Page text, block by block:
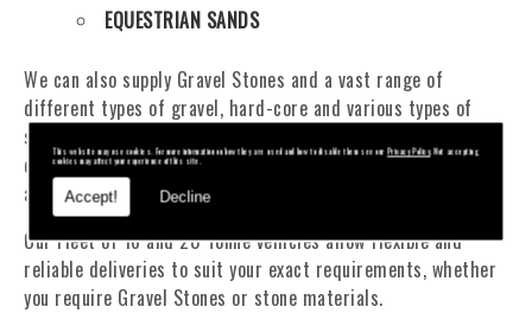
This website may use cookies. For more information on how they are used and how to disable them see ourPrivacy Policy. Not accepting
cookies may affect your experience of this site.
Accept! Decline
EQUESTRIAN SANDS
We can also supply Gravel Stones and a vast range of
different types of gravel, hard-core and various types of
sand. You will be pleased to know that we can provide a
delivery service from 1 to 29 tonne within the Llangurig
area.
Our Fleet of 16 and 20 Tonne vehicles allow flexible and
reliable deliveries to suit your exact requirements, whether
you require Gravel Stones or stone materials.